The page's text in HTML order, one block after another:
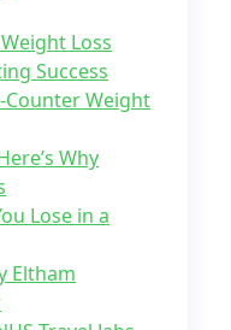
Loss
Success
Weight
Why
Lose in a
Eltham